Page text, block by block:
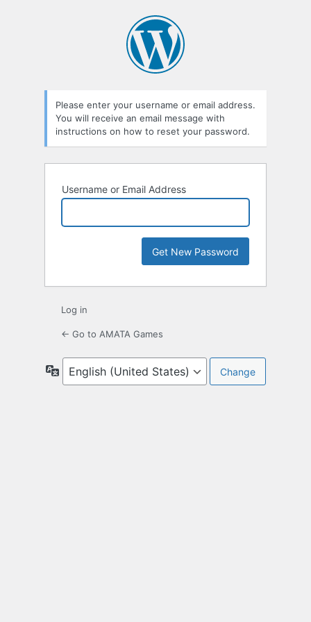
Please enter your username or email address.
You will receive an email message with
instructions on how to reset your password.
Username or Email Address
Log in
← Go to AMATA Games
Language